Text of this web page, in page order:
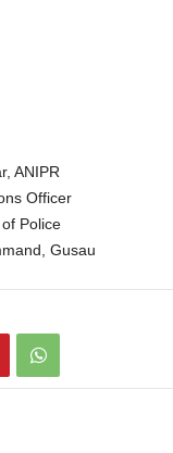
ANIPR
Officer
Police
Gusau